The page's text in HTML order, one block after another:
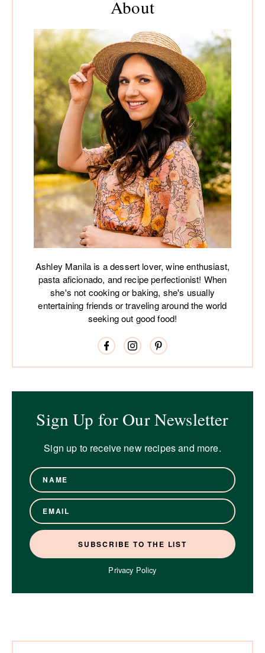
About
Ashley Manila is a dessert lover, wine enthusiast,
pasta aficionado, and recipe perfectionist! When
she's not cooking or baking, she's usually
entertaining friends or traveling around the world
seeking out good food!
Sign Up for Our Newsletter
Sign up to receive new recipes and more.
Privacy Policy